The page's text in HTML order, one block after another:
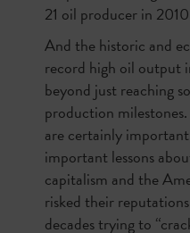
21 oil producer in
And the historic and
record high oil output
beyond just reaching
production
are certainly
important lessons
capitalism and the
risked their
decades trying to